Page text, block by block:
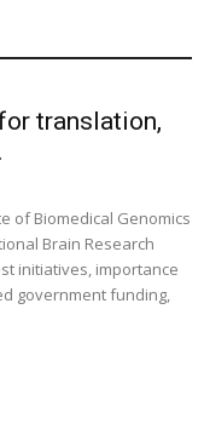
translation,
of Biomedical Genomics
Brain Research
initiatives, importance
government funding,